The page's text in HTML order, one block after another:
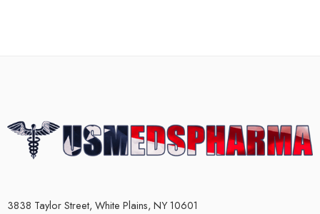
3838 Taylor Street, White Plains, NY 10601